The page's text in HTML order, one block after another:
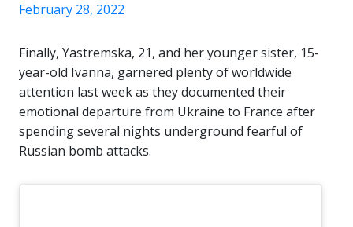
February 28, 2022
Finally, Yastremska, 21, and her younger sister, 15-
year-old Ivanna, garnered plenty of worldwide
attention last week as they documented their
emotional departure from Ukraine to France after
spending several nights underground fearful of
Russian bomb attacks.